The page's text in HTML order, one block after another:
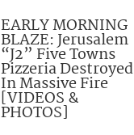
EARLY MORNING
BLAZE: Jerusalem
“J2” Five Towns
Pizzeria Destroyed
In Massive Fire
[VIDEOS &
PHOTOS]